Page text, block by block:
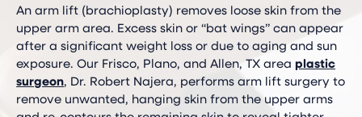
An arm lift (brachioplasty) removes loose skin from the
upper arm area. Excess skin or “bat wings” can appear
after a significant weight loss or due to aging and sun
exposure. Our Frisco, Plano, and Allen, TX area plastic
surgeon, Dr. Robert Najera, performs arm lift surgery to
remove unwanted, hanging skin from the upper arms